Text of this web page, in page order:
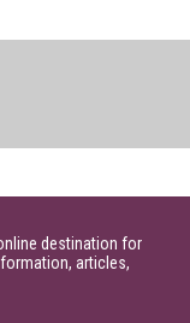
destination for
articles,